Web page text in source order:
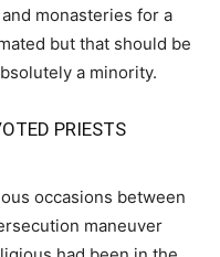
monasteries for a
but that should be
a minority.
PRIESTS
occasions between
maneuver